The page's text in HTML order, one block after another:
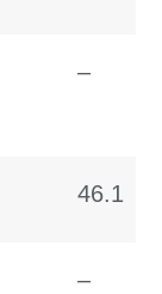
–
46.1
–